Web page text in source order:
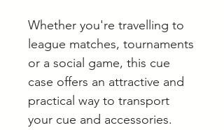
Whether you're travelling to
league matches, tournaments
or a social game, this cue
case offers an attractive and
practical way to transport
your cue and accessories.